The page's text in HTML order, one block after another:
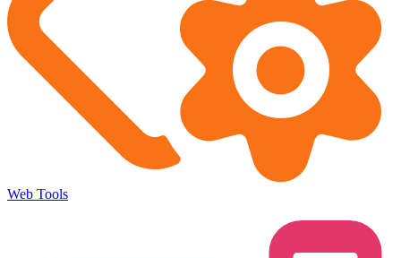
Web Tools